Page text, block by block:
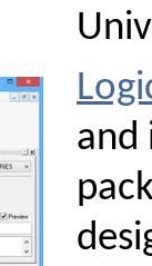
and